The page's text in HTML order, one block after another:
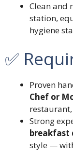
Clean and
station,
hygiene
✅
Proven
Chef or
Strong
breakfast
style —